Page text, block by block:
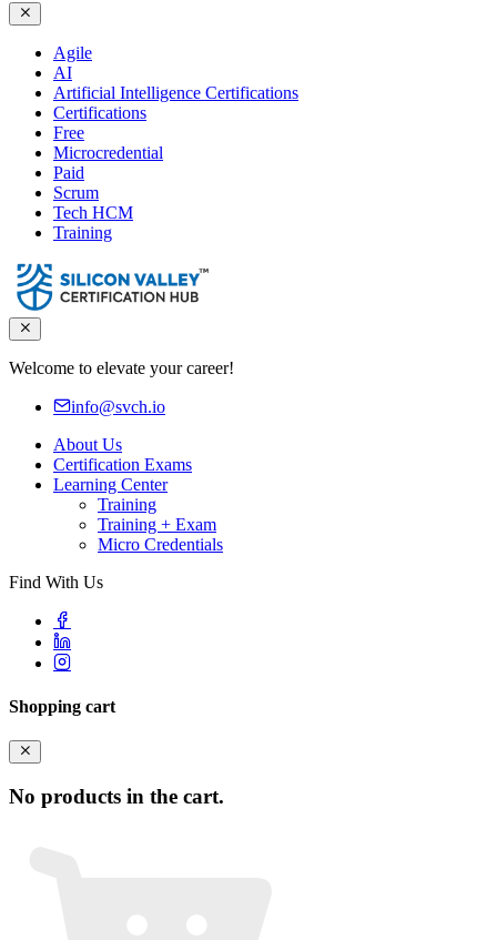
Agile
AI
Artificial Intelligence Certifications
Certifications
Free
Microcredential
Paid
Scrum
Tech HCM
Training
Welcome to elevate your career!
info@svch.io
About Us
Certification Exams
Learning Center
Training
Training + Exam
Micro Credentials
Find With Us
Shopping cart
No products in the cart.